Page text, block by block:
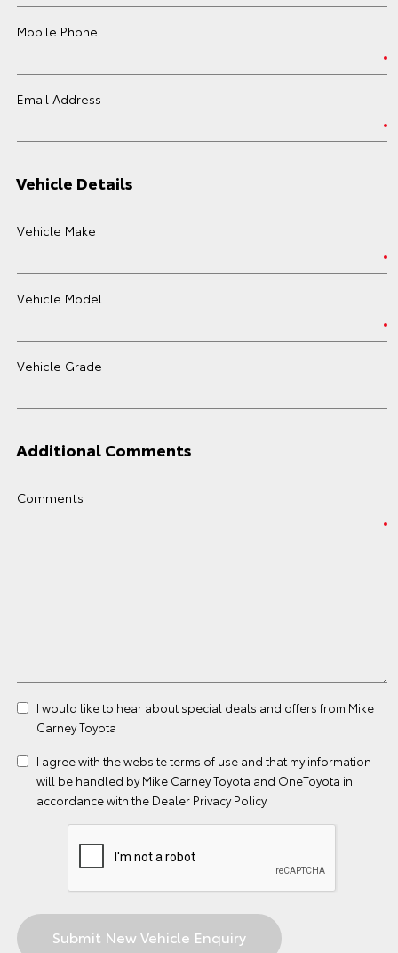
Mobile Phone
Email Address
Vehicle Details
Vehicle Make
Vehicle Model
Vehicle Grade
Additional Comments
Comments
I would like to hear about special deals and offers from Mike
Carney Toyota
I agree with the websiteterms of use and that my information
will be handled by Mike Carney Toyota and OneToyota in
accordance with the Dealer Privacy Policy